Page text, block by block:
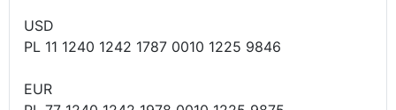
USD
PL 11 1240 1242 1787 0010 1225 9846
EUR